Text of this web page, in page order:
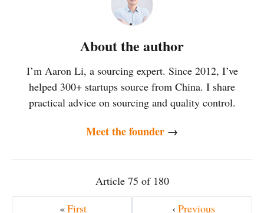
About the author
I’m Aaron Li, a sourcing expert. Since 2012, I’ve
helped 300+ startups source from China. I share
practical advice on sourcing and quality control.
Meet the founder →
«First ‹ Previous
Article 75 of 180